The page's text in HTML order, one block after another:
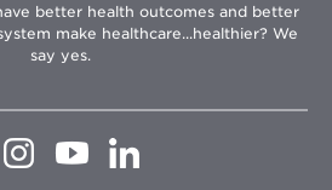
better health outcomes and better
make healthcare...healthier? We
say yes.
Opens
in
Opens
in
in